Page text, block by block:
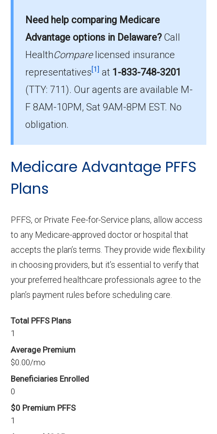
On average, HMO-POS plans in Delaware cost
$34.34 per month.
Which HMO-POS plan has the most
members in Delaware?
The leading HMO-POS in Delaware is Aetna
with 1,892 members.
coverage in Delaware?
There are 3 HMO-POS plans in Delaware
without Part D benefits.
Need help comparing Medicare
Advantage options in Delaware? Call
HealthComparelicensed insurance
representatives[1] at 1-833-748-3201
(TTY: 711).Our agents are available M-
F 8AM-10PM, Sat 9AM-8PM EST. No
obligation.
Medicare Advantage PFFS
Plans
PFFS, or Private Fee-for-Service plans, allow access
to any Medicare-approved doctor or hospital that
accepts the plan’s terms. They provide wide flexibility
in choosing providers, but it’s essential to verify that
your preferred healthcare professionals agree to the
plan’s payment rules before scheduling care.
Total PFFS Plans
1
Average Premium
$0.00/mo
Beneficiaries Enrolled
0
$0 Premium PFFS
1